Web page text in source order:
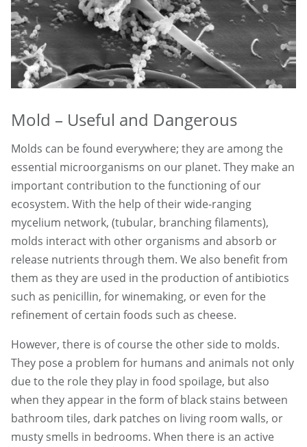
Mold – Useful and Dangerous
Molds can be found everywhere; they are among the
essential microorganisms on our planet. They make an
important contribution to the functioning of our
ecosystem. With the help of their wide-ranging
mycelium network, (tubular, branching filaments),
molds interact with other organisms and absorb or
release nutrients through them. We also benefit from
them as they are used in the production of antibiotics
such as penicillin, for winemaking, or even for the
refinement of certain foods such as cheese.
However, there is of course the other side to molds.
They pose a problem for humans and animals not only
due to the role they play in food spoilage, but also
when they appear in the form of black stains between
bathroom tiles, dark patches on living room walls, or
musty smells in bedrooms. When there is an active